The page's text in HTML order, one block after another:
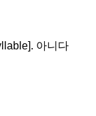
아니다